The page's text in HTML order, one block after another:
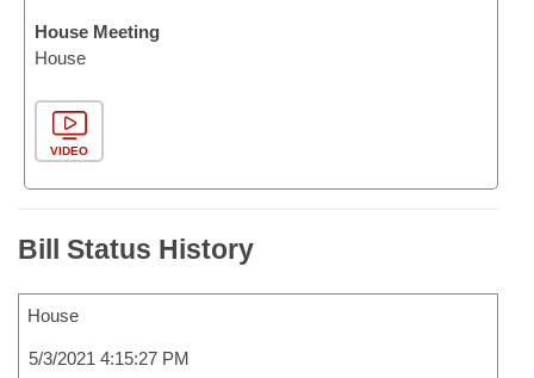
House Meeting
House
VIDEO
Bill Status History
House
5/3/2021 4:15:27 PM